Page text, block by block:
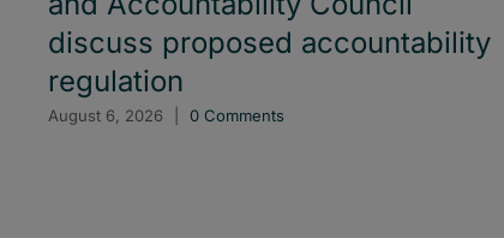
discuss proposed accountability
regulation
August 6, 2026 0 Comments